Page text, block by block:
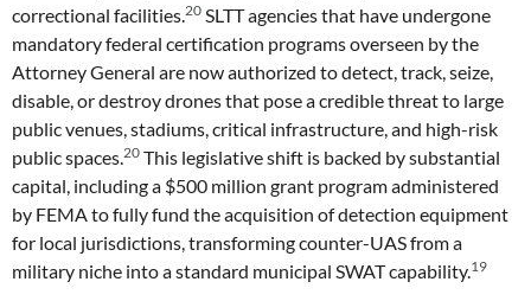
correctional facilities.20 SLTT agencies that have undergone
mandatory federal certification programs overseen by the
Attorney General are now authorized to detect, track, seize,
disable, or destroy drones that pose a credible threat to large
public venues, stadiums, critical infrastructure, and high-risk
public spaces.20 This legislative shift is backed by substantial
capital, including a $500 million grant program administered
by FEMA to fully fund the acquisition of detection equipment
for local jurisdictions, transforming counter-UAS from a
military niche into a standard municipal SWAT capability.19